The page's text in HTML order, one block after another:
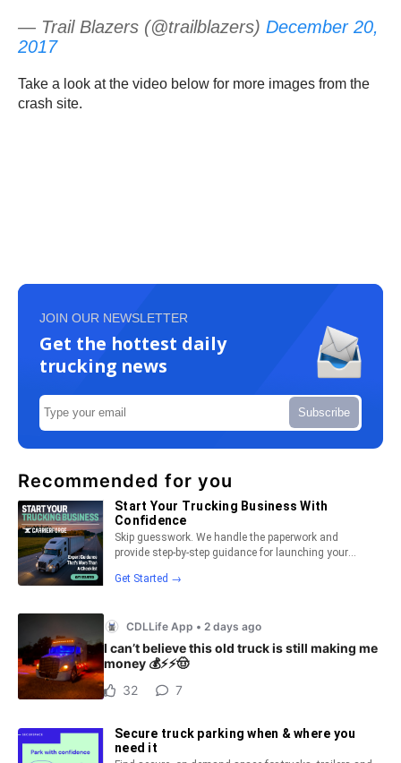
— Trail Blazers (@trailblazers) December 20,
2017
Take a look at the video below for more images from the
crash site.
JOIN OUR NEWSLETTER
Get the hottest daily
trucking news